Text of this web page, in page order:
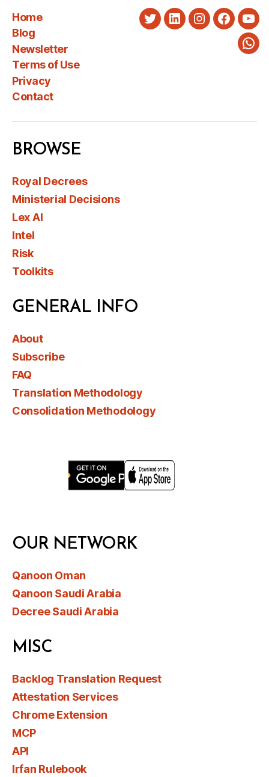
Home
Blog
Newsletter
Terms of Use
Privacy
Contact
TwitterLinkedInInstagram
BROWSE
Royal Decrees
Ministerial Decisions
Lex AI
Intel
Risk
Toolkits
GENERAL INFO
About
Subscribe
FAQ
Translation Methodology
Consolidation Methodology
OUR NETWORK
Qanoon Oman
Qanoon Saudi Arabia
Decree Saudi Arabia
MISC
Backlog Translation Request
Attestation Services
Chrome Extension
MCP
API
Irfan Rulebook